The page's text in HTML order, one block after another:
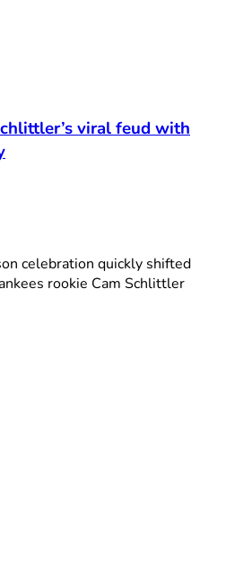
viral feud with
celebration quickly shifted
rookie Cam Schlittler